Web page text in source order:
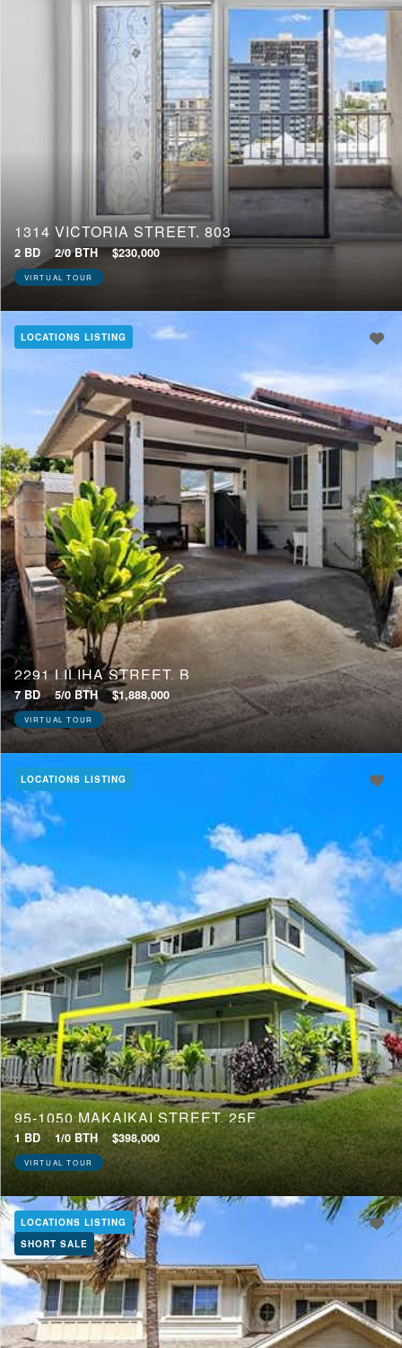
1314 VICTORIA STREET, 803
2 BD 2/0 BTH $230,000
VIRTUAL TOUR
LOCATIONS LISTING
2291 LILIHA STREET, B
7 BD 5/0 BTH $1,888,000
VIRTUAL TOUR
LOCATIONS LISTING
95-1050 MAKAIKAI STREET, 25F
1 BD 1/0 BTH $398,000
VIRTUAL TOUR
LOCATIONS LISTING
SHORT SALE